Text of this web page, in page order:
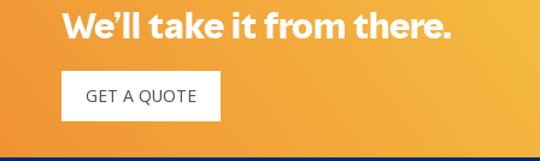
We’ll take it from there.
GET A QUOTE